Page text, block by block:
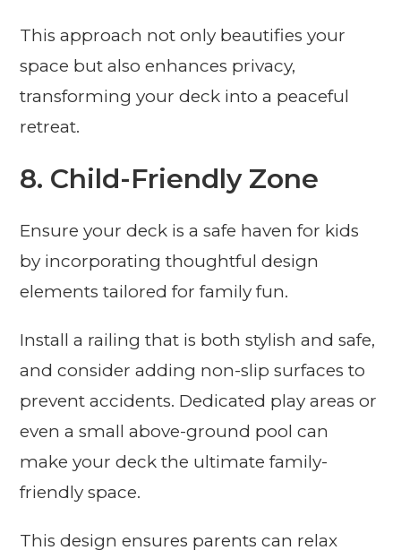
This approach not only beautifies your
space but also enhances privacy,
transforming your deck into a peaceful
retreat.
8. Child-Friendly Zone
Ensure your deck is a safe haven for kids
by incorporating thoughtful design
elements tailored for family fun.
Install a railing that is both stylish and safe,
and consider adding non-slip surfaces to
prevent accidents. Dedicated play areas or
even a small above-ground pool can
make your deck the ultimate family-
friendly space.
This design ensures parents can relax